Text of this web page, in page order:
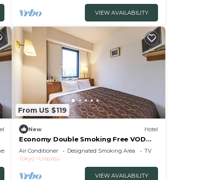
VIEW AVAILABILITY
From US $119
New Hotel
Economy Double Smoking Free VOD
viewing service /Urayasu Chiba
Air Conditioner Designated Smoking Area
TV
Tokyo
Urayasu
VIEW AVAILABILITY